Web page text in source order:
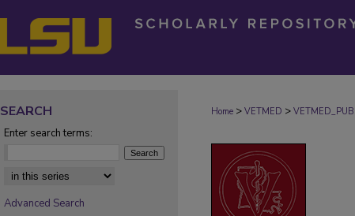
Home > VETMED >
SEARCH
Enter search terms:
Select context to search:
Advanced Search